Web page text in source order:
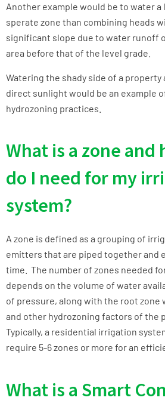
Another example would be to water a
sperate zone than combining heads
significant slope due to water runoff
area before that of the level grade.
Watering the shady side of a property
direct sunlight would be an example
hydrozoning practices.
What is a zone and
do I need for my
system?
A zone is defined as a grouping of
emitters that are piped together and
time. The number of zones needed
depends on the volume of water
of pressure, along with the root zone
and other hydrozoning factors of the
Typically, a residential irrigation
require 5-6 zones or more for an
What is a Smart